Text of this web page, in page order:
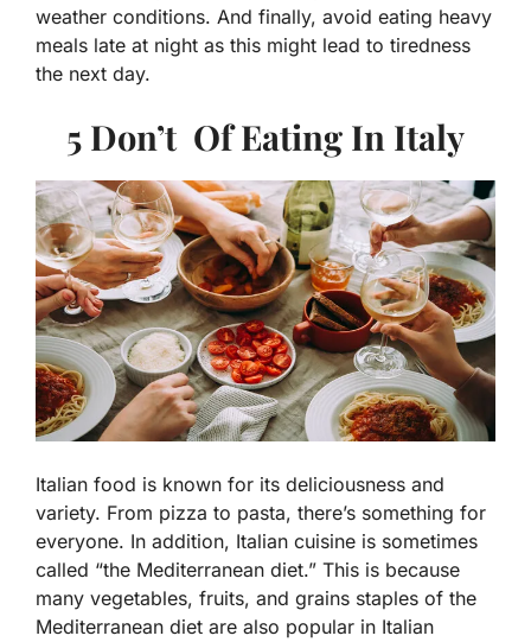
weather conditions. And finally, avoid eating heavy
meals late at night as this might lead to tiredness
the next day.
5 Don’t Of Eating In Italy
Italian food is known for its deliciousness and
variety. From pizza to pasta, there’s something for
everyone. In addition, Italian cuisine is sometimes
called “the Mediterranean diet.” This is because
many vegetables, fruits, and grains staples of the
Mediterranean diet are also popular in Italian